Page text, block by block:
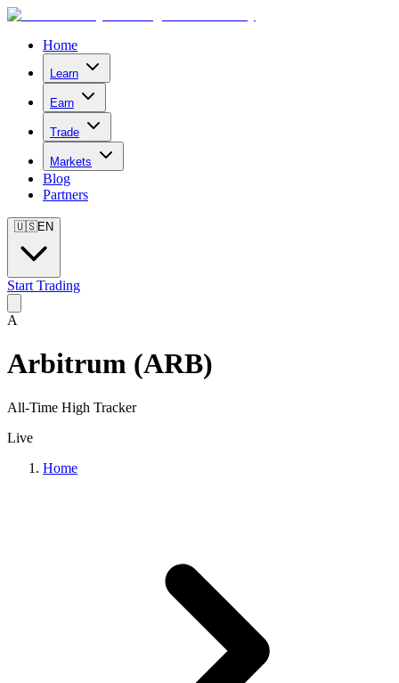
Home
Learn
Earn
Trade
Markets
Blog
Partners
🇺🇸EN
Start Trading
A
Arbitrum (ARB)
All-Time High Tracker
Live
Home